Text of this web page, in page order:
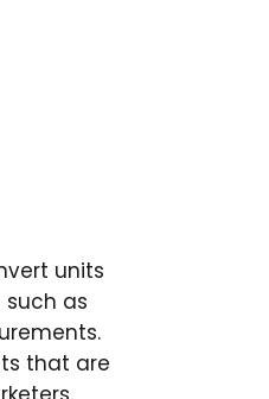
units
as
that are